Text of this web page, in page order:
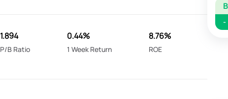
1.894
P/B Ratio
0.44%
1 Week Return
8.76%
ROE
-